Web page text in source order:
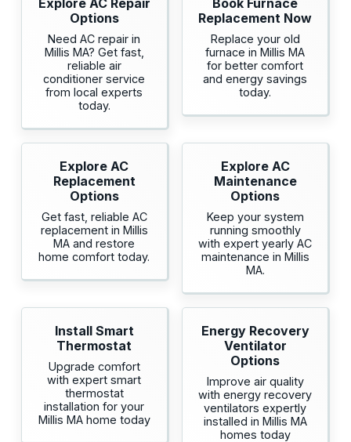
Options
Need AC repair in
Millis MA? Get fast,
reliable air
conditioner service
from local experts
today.
Replacement Now
Replace your old
furnace in Millis MA
for better comfort
and energy savings
today.
Explore AC
Replacement
Options
Get fast, reliable AC
replacement in Millis
MA and restore
home comfort today.
Explore AC
Maintenance
Options
Keep your system
running smoothly
with expert yearly AC
maintenance in Millis
MA.
Install Smart
Thermostat
Upgrade comfort
with expert smart
thermostat
installation for your
Millis MA home today
Energy Recovery
Ventilator
Options
Improve air quality
with energy recovery
ventilators expertly
installed in Millis MA
homes today